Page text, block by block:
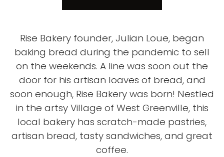
Rise Bakery founder, Julian Loue, began
baking bread during the pandemic to sell
on the weekends. A line was soon out the
door for his artisan loaves of bread, and
soon enough, Rise Bakery was born! Nestled
in the artsy Village of West Greenville, this
local bakery has scratch-made pastries,
artisan bread, tasty sandwiches, and great
coffee.